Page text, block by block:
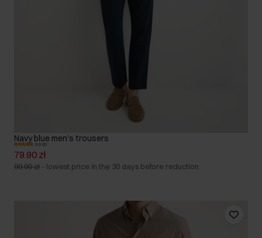
Navy blue men's trousers
5.0 (2)
79.90 zł
99.90 zł - lowest price in the 30 days before reduction